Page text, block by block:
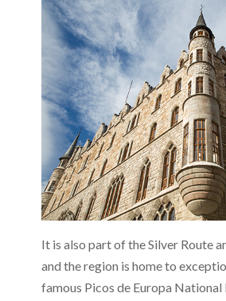
It is also part of the Silver Route
and the region is home to
famous Picos de Europa